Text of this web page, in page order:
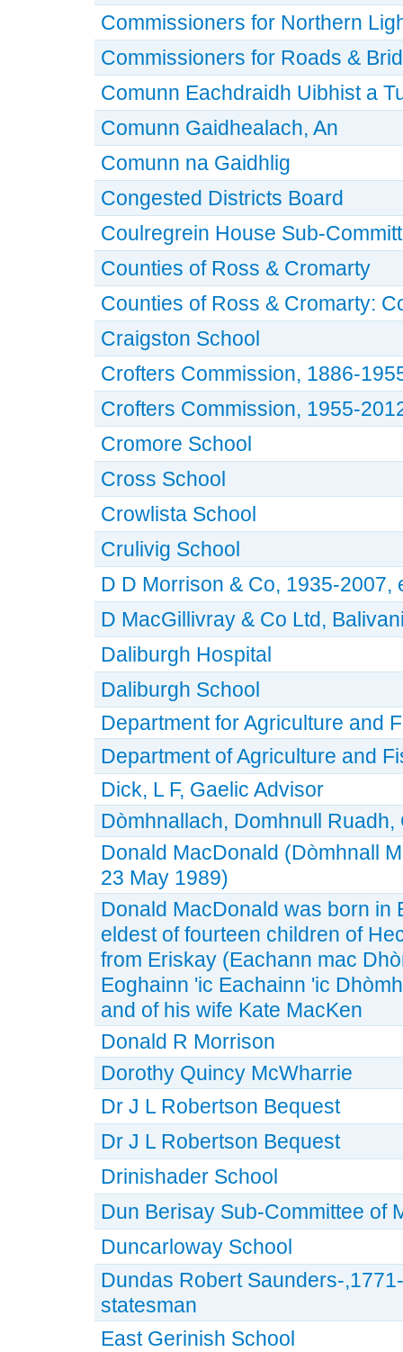
Commissioners for Northern
Commissioners for Roads &
Comunn Eachdraidh Uibhist a
Comunn Gaidhealach, An
Comunn na Gaidhlig
Congested Districts Board
Coulregrein House Sub-
Counties of Ross & Cromarty
Counties of Ross & Cromarty:
Craigston School
Crofters Commission, 1886-
Crofters Commission, 1955-
Cromore School
Cross School
Crowlista School
Crulivig School
D D Morrison & Co, 1935-
D MacGillivray & Co Ltd,
Daliburgh Hospital
Daliburgh School
Department for Agriculture and
Department of Agriculture and
Dick, L F, Gaelic Advisor
Dòmhnallach, Domhnull Ruadh,
Donald MacDonald (Dòmhnall
23 May 1989)
Donald MacDonald was born in
eldest of fourteen children of
from Eriskay (Eachann mac
Eoghainn 'ic Eachainn 'ic
and of his wife Kate MacKen
Donald R Morrison
Dorothy Quincy McWharrie
Dr J L Robertson Bequest
Dr J L Robertson Bequest
Drinishader School
Dun Berisay Sub-Committee of
Duncarloway School
Dundas Robert Saunders-
statesman
East Gerinish School